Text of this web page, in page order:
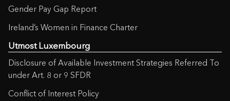
Gender Pay Gap Report
Ireland’s Women in Finance Charter
Utmost Luxembourg
Disclosure of Available Investment Strategies Referred To
under Art. 8 or 9 SFDR
Conflict of Interest Policy